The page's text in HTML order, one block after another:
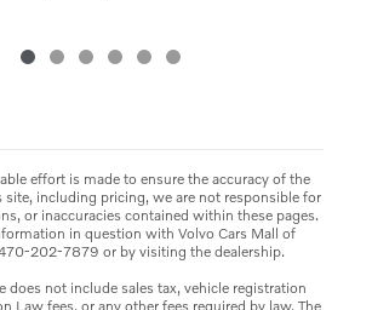
effort is made to ensure the accuracy of the
including pricing, we are not responsible for
or inaccuracies contained within these pages.
in question with Volvo Cars Mall of
202-7879 or by visiting the dealership.
does not include sales tax, vehicle registration
Law fees, or any other fees required by law. The